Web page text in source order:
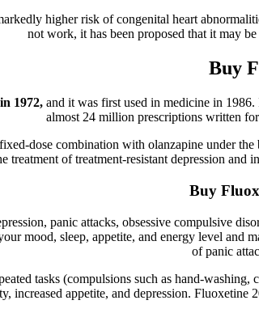
higher risk of congenital heart
not work, it has been proposed that it may
Buy
1972,and it was first used in medicine in 1986.
almost 24 million prescriptions written
dose combination with olanzapine under
treatment of treatment-resistant depression and
Buy
panic attacks, obsessive compulsive
mood, sleep, appetite, and energy level and
of panic
tasks (compulsions such as hand-
increased appetite, and depression.